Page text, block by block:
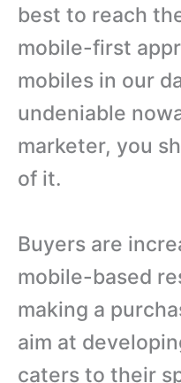
best to reach
mobile-first
mobiles in our
undeniable
marketer, you
of it.
Buyers are
mobile-based
making a
aim at
caters to their